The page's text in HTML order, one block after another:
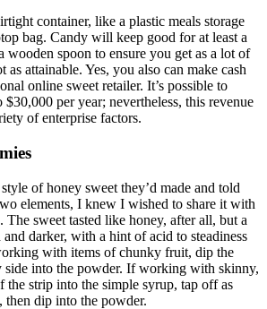
container, like a plastic meals storage
bag. Candy will keep good for at least a
wooden spoon to ensure you get as a lot of
as attainable. Yes, you also can make cash
online sweet retailer. It’s possible to
per year; nevertheless, this revenue
of enterprise factors.
of honey sweet they’d made and told
elements, I knew I wished to share it with
The sweet tasted like honey, after all, but a
darker, with a hint of acid to steadiness
with items of chunky fruit, dip the
side into the powder. If working with skinny,
strip into the simple syrup, tap off as
then dip into the powder.